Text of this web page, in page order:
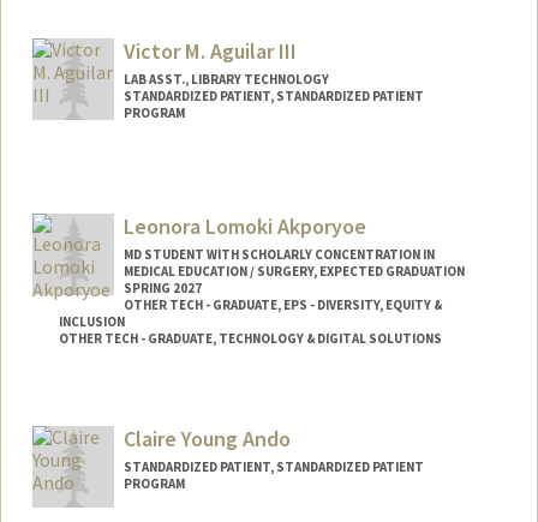
aabai@stanford.eduVictor M. Aguilar III
LAB ASST., LIBRARY TECHNOLOGY
STANDARDIZED PATIENT, STANDARDIZED PATIENT
PROGRAM
Leonora Lomoki Akporyoe
MD STUDENT WITH SCHOLARLY CONCENTRATION IN
MEDICAL EDUCATION / SURGERY, EXPECTED GRADUATION
SPRING 2027
OTHER TECH - GRADUATE, EPS - DIVERSITY, EQUITY &
INCLUSION
OTHER TECH - GRADUATE, TECHNOLOGY & DIGITAL SOLUTIONS
Mail Code: 5151
lakporyo@stanford.edu
Claire Young Ando
STANDARDIZED PATIENT, STANDARDIZED PATIENT
PROGRAM